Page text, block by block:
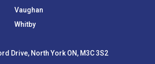
Vaughan
Whitby
Drive, North York ON, M3C 3S2